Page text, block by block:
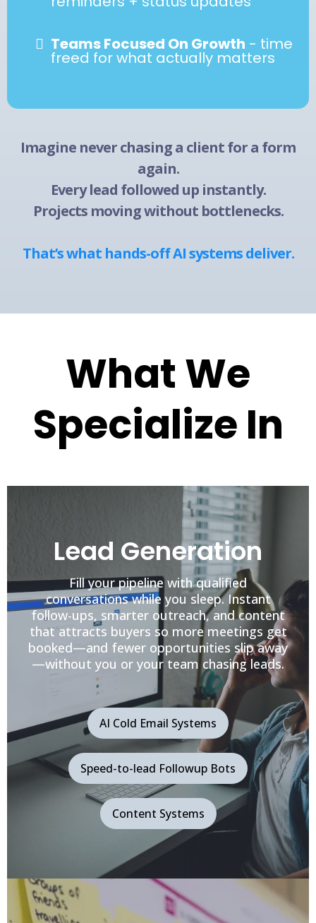
Teams Focused On Growth - time
freed for what actually matters
Imagine never chasing a client for a form
again.
Every lead followed up instantly.
Projects moving without bottlenecks.
That’s what hands-off AI systems deliver.
What We
Specialize In
Lead Generation
Fill your pipeline with qualified
conversations while you sleep. Instant
follow-ups, smarter outreach, and content
that attracts buyers so more meetings get
booked—and fewer opportunities slip away
—without you or your team chasing leads.
AI Cold Email Systems
Speed-to-lead Followup Bots
Content Systems